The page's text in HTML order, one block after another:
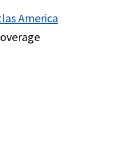
America